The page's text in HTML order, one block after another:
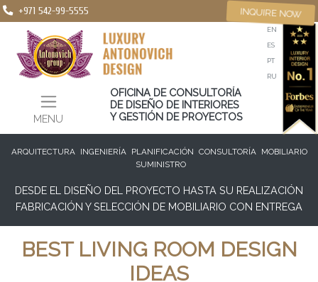
+971 542-99-5555
MENU
EN
ES
PT
RU
OFICINA DE CONSULTORÍA
DE DISEÑO DE INTERIORES
Y GESTIÓN DE PROYECTOS
INQUIRE NOW
ARQUITECTURA INGENIERÍA PLANIFICACIÓN CONSULTORÍA
MOBILIARIO
SUMINISTRO
DESDE EL DISEÑO DEL PROYECTO HASTA SU REALIZACIÓN
FABRICACIÓN Y SELECCIÓN DE MOBILIARIO CON ENTREGA
BEST LIVING ROOM DESIGN
IDEAS